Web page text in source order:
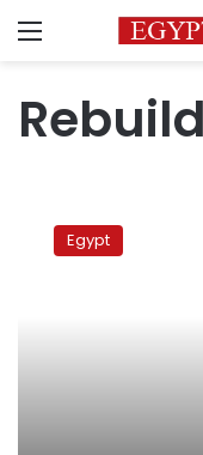
Menu
against
seditionEgypt